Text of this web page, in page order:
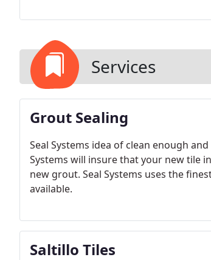
Services
Grout Sealing
Seal Systems idea of clean enough
Systems will insure that your new tile
new grout. Seal Systems uses the
available.
Saltillo Tiles